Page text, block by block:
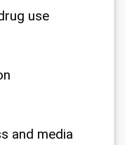
use
and media